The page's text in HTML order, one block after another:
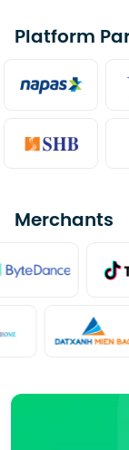
Platform
Merchants